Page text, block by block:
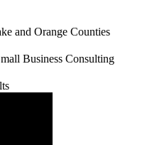
and Orange Counties
Business Consulting